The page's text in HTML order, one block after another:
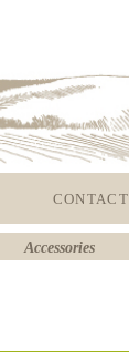
CONTACT
Accessories